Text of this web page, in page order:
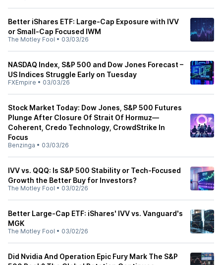
Better iShares ETF: Large-Cap Exposure with IVV
or Small-Cap Focused IWM
The Motley Fool • 03/03/26
NASDAQ Index, S&P 500 and Dow Jones Forecast –
US Indices Struggle Early on Tuesday
FXEmpire • 03/03/26
Stock Market Today: Dow Jones, S&P 500 Futures
Plunge After Closure Of Strait Of Hormuz—
Coherent, Credo Technology, CrowdStrike In
Focus
Benzinga • 03/03/26
IVV vs. QQQ: Is S&P 500 Stability or Tech-Focused
Growth the Better Buy for Investors?
The Motley Fool • 03/02/26
Better Large-Cap ETF: iShares' IVV vs. Vanguard's
MGK
The Motley Fool • 03/02/26
Did Nvidia And Operation Epic Fury Mark The S&P